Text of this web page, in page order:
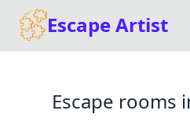
Escape Artist
Escape rooms